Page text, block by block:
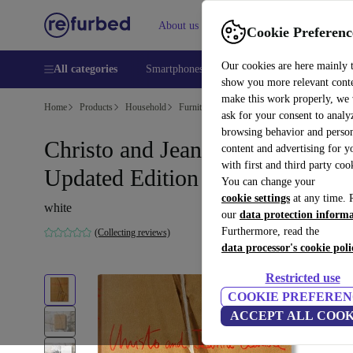
Cookie
Our cookies are here mainly
show you more relevant
make this work properly, we
ask for your consent to
browsing behavior and
content and advertising for
with first and third party
You can change your
cookie settings at any time.
our data protection
Furthermore, read the
data processor's cookie
Restricted use
COOKIE
ACCEPT ALL
About us Help
All categories Smartphones Laptops Tablets
Home Products Household Furniture
Christo and Jeanne-Claude.
Updated Edition
white
(Collecting reviews)